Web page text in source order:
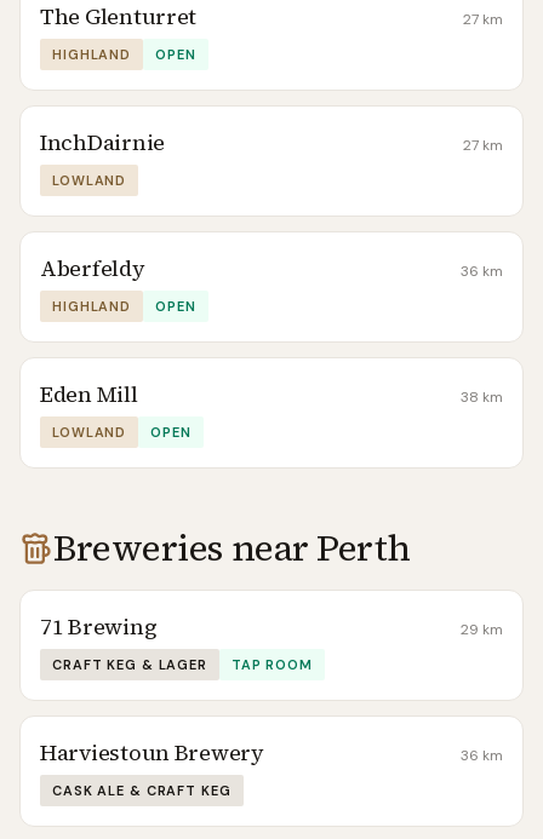
The Glenturret 27 km
HIGHLAND OPEN
InchDairnie 27 km
LOWLAND
Aberfeldy 36 km
HIGHLAND OPEN
Eden Mill 38 km
LOWLAND OPEN
Breweries nearPerth
71 Brewing 29 km
CRAFT KEG & LAGER TAP ROOM
Harviestoun Brewery 36 km
CASK ALE & CRAFT KEG